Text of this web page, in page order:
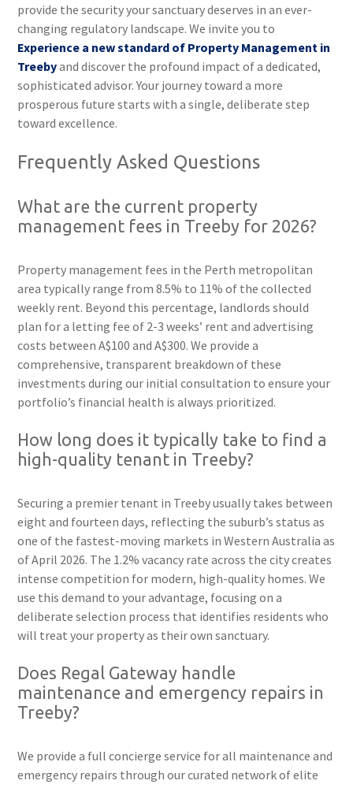
provide the security your sanctuary deserves in an ever-
changing regulatory landscape. We invite you to
Experience a new standard of Property Management in
Treebyand discover the profound impact of a dedicated,
sophisticated advisor. Your journey toward a more
prosperous future starts with a single, deliberate step
toward excellence.
Frequently Asked Questions
What are the current property
management fees in Treeby for 2026?
Property management fees in the Perth metropolitan
area typically range from 8.5% to 11% of the collected
weekly rent. Beyond this percentage, landlords should
plan for a letting fee of 2-3 weeks’ rent and advertising
costs between A$100 and A$300. We provide a
comprehensive, transparent breakdown of these
investments during our initial consultation to ensure your
portfolio’s financial health is always prioritized.
How long does it typically take to find a
high-quality tenant in Treeby?
Securing a premier tenant in Treeby usually takes between
eight and fourteen days, reflecting the suburb’s status as
one of the fastest-moving markets in Western Australia as
of April 2026. The 1.2% vacancy rate across the city creates
intense competition for modern, high-quality homes. We
use this demand to your advantage, focusing on a
deliberate selection process that identifies residents who
will treat your property as their own sanctuary.
Does Regal Gateway handle
maintenance and emergency repairs in
Treeby?
We provide a full concierge service for all maintenance and
emergency repairs through our curated network of elite